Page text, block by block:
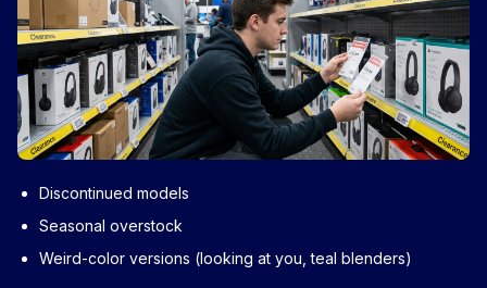
Discontinued models
Seasonal overstock
Weird-color versions (looking at you, teal blenders)